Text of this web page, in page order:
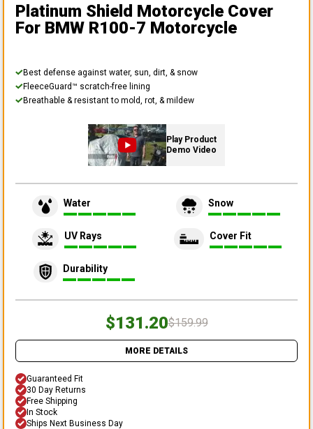
Platinum Shield Motorcycle Cover
For BMW R100-7 Motorcycle
Best defense against water, sun, dirt, & snow
FleeceGuard™ scratch-free lining
Breathable & resistant to mold, rot, & mildew
Play Product
Demo Video
Water Snow
UV Rays Cover Fit
Durability
$131.20$159.99
MORE DETAILS
Guaranteed Fit
30 Day Returns
Free Shipping
In Stock
Ships Next Business Day